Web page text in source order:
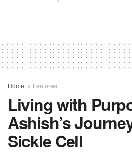
Home Features
Living with
Ashish’s
Sickle Cell